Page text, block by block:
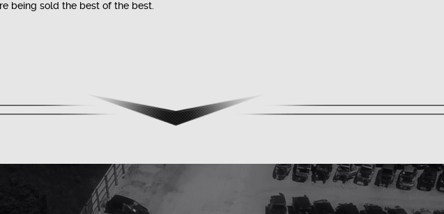
being sold the best of the best.